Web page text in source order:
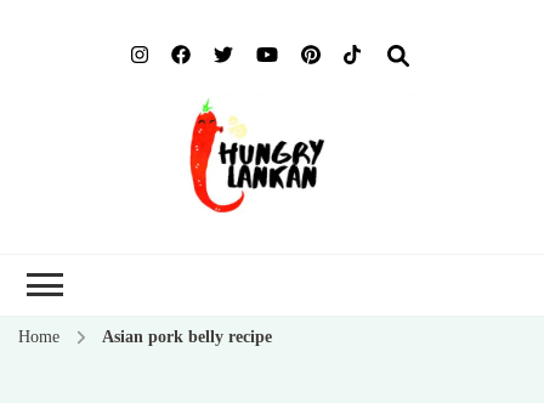
Home Asian pork belly recipe